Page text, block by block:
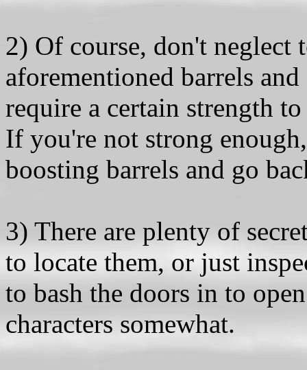
2) Of course, don't
aforementioned barrels
require a certain strength
If you're not strong
boosting barrels and go
3) There are plenty of
to locate them, or just
to bash the doors in to
characters somewhat.